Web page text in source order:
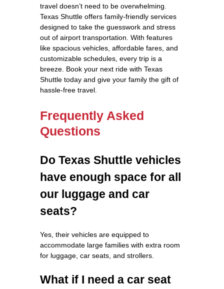
travel doesn’t need to be overwhelming.
Texas Shuttle offers family-friendly services
designed to take the guesswork and stress
out of airport transportation. With features
like spacious vehicles, affordable fares, and
customizable schedules, every trip is a
breeze. Book your next ride with Texas
Shuttle today and give your family the gift of
hassle-free travel.
Frequently Asked
Questions
Do Texas Shuttle vehicles
have enough space for all
our luggage and car
seats?
Yes, their vehicles are equipped to
accommodate large families with extra room
for luggage, car seats, and strollers.
What if I need a car seat